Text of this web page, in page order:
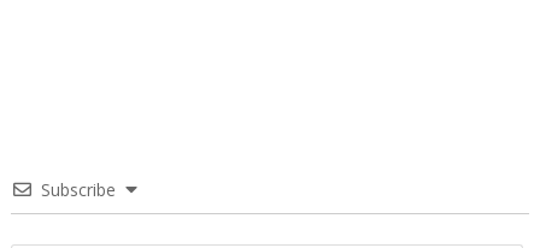
Subscribe